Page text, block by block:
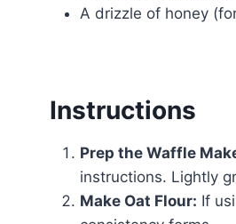
A drizzle of honey
Instructions
Prep the Waffle
instructions. Lightly
Make Oat Flour: If